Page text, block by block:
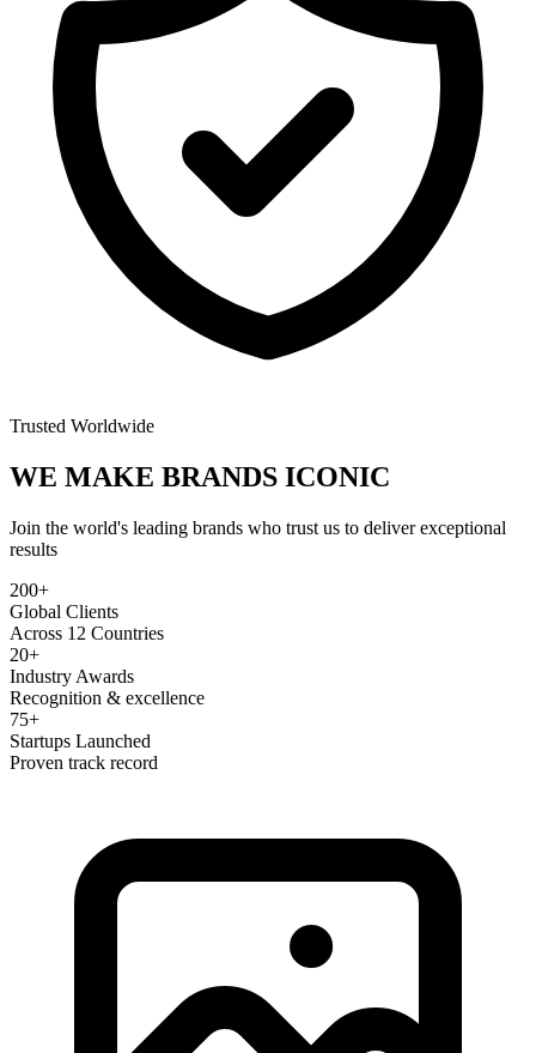
Trusted Worldwide
WE MAKE BRANDS ICONIC
Join the world's leading brands who trust us to deliver exceptional
results
200+
Global Clients
Across 12 Countries
20+
Industry Awards
Recognition & excellence
75+
Startups Launched
Proven track record